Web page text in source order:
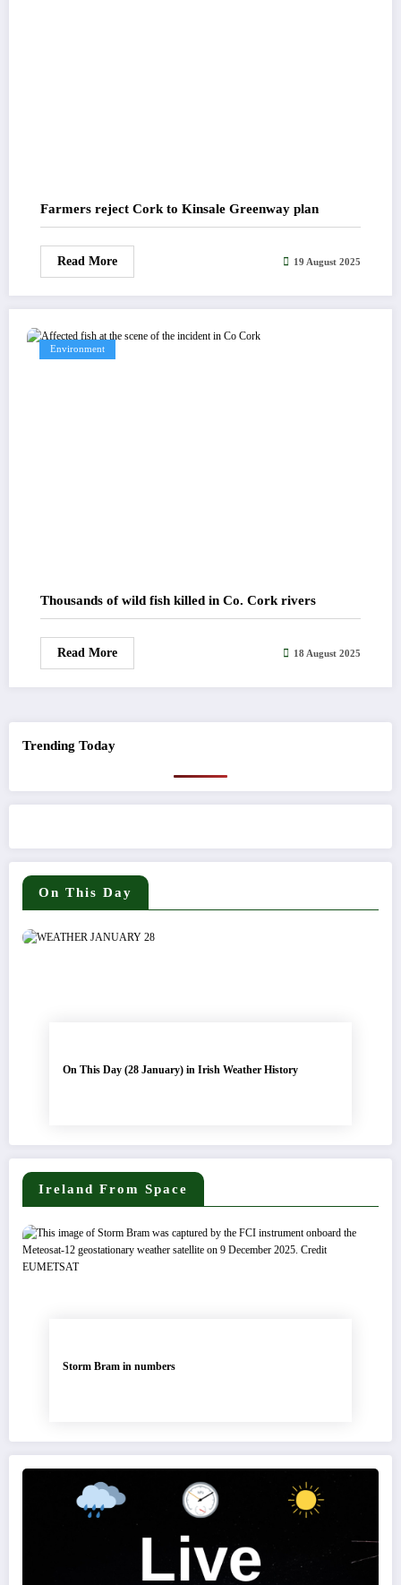
Farmers reject Cork to Kinsale Greenway plan
Read More 19 August 2025
Environment
Thousands of wild fish killed in Co. Cork rivers
Read More 18 August 2025
Trending Today
On This Day
On This Day (28 January) in Irish Weather History
Ireland From Space
Storm Bram in numbers